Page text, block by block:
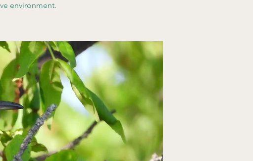
environment.